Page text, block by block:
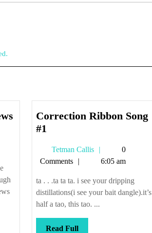
keepingCorrection Ribbon Song
#1
Song
#1
Tetman Callis
Tetman
Callis
0
Comments
6:05 am
ta . . .ta ta ta. i see your dripping
distillations(i see your bait dangle).it’s
half a tao, this tao. ...
Read FullRead